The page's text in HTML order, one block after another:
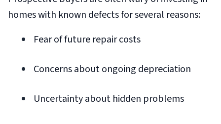
homes with known defects for several reasons:
Fear of future repair costs
Concerns about ongoing depreciation
Uncertainty about hidden problems